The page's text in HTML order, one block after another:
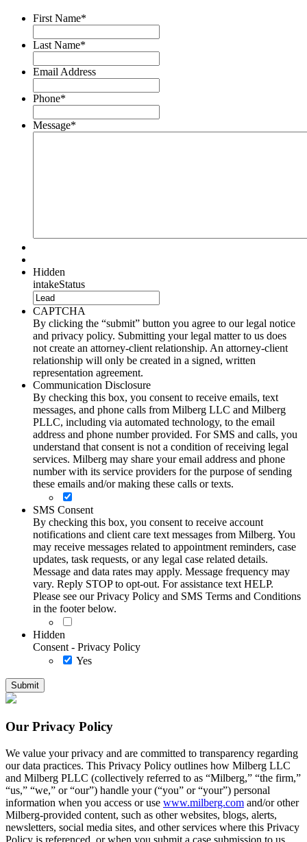
First Name*
Last Name*
Email Address
Phone*
Message*
Hidden
intakeStatus
CAPTCHA
By clicking the “submit” button you agree to our legal notice
and privacy policy. Submitting your legal matter to us does
not create an attorney-client relationship. An attorney-client
relationship will only be created in a signed, written
representation agreement.
Communication Disclosure
By checking this box, you consent to receive emails, text
messages, and phone calls from Milberg LLC and Milberg
PLLC, including via automated technology, to the email
address and phone number provided. For SMS and calls, you
understand that consent is not a condition of receiving legal
services. Milberg may share your email address and phone
number with its service providers for the purpose of sending
these emails and/or making these calls or texts.
SMS Consent
By checking this box, you consent to receive account
notifications and client care text messages from Milberg. You
may receive messages related to appointment reminders, case
updates, task requests, or any legal case related details.
Message and data rates may apply. Message frequency may
vary. Reply STOP to opt-out. For assistance text HELP.
Please see our Privacy Policy and SMS Terms and Conditions
in the footer below.
Hidden
Consent - Privacy Policy
Yes
Our Privacy Policy
We value your privacy and are committed to transparency regarding
our data practices. This Privacy Policy outlines how Milberg LLC
and Milberg PLLC (collectively referred to as “Milberg,” “the firm,”
“us,” “we,” or “our”) handle your (“you” or “your”) personal
information when you access or use www.milberg.com and/or other
Milberg-provided content, such as other websites, blogs, alerts,
newsletters, social media sites, and other services where this Privacy
Policy is referenced, or when you submit a case submission to us